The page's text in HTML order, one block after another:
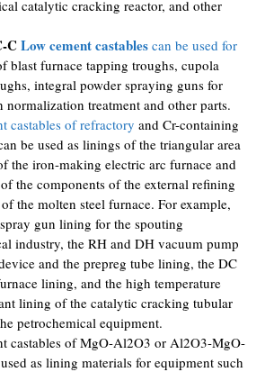
catalytic cracking reactor, and other
C Low cement castables can be used for
blast furnace tapping troughs, cupola
integral powder spraying guns for
normalization treatment and other parts.
castables of refractory and Cr-containing
be used as linings of the triangular area
the iron-making electric arc furnace and
the components of the external refining
the molten steel furnace. For example,
gun lining for the spouting
industry, the RH and DH vacuum pump
and the prepreg tube lining, the DC
lining, and the high temperature
lining of the catalytic cracking tubular
petrochemical equipment.
castables of MgO-Al2O3 or Al2O3-MgO-
as lining materials for equipment such